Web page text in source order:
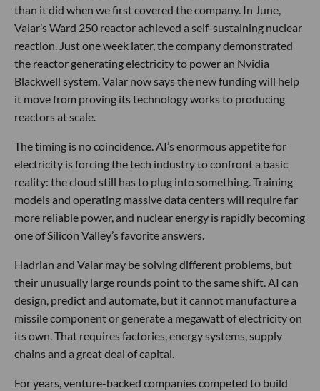
than it did when we first covered the company. In June,
Valar’s Ward 250 reactor achieved a self-sustaining nuclear
reaction. Just one week later, the company demonstrated
the reactor generating electricity to power an Nvidia
Blackwell system. Valar now says the new funding will help
it move from proving its technology works to producing
reactors at scale.
The timing is no coincidence. AI’s enormous appetite for
electricity is forcing the tech industry to confront a basic
reality: the cloud still has to plug into something. Training
models and operating massive data centers will require far
more reliable power, and nuclear energy is rapidly becoming
one of Silicon Valley’s favorite answers.
Hadrian and Valar may be solving different problems, but
their unusually large rounds point to the same shift. AI can
design, predict and automate, but it cannot manufacture a
missile component or generate a megawatt of electricity on
its own. That requires factories, energy systems, supply
chains and a great deal of capital.
For years, venture-backed companies competed to build